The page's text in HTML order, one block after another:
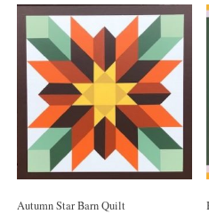
Autumn Star Barn Quilt